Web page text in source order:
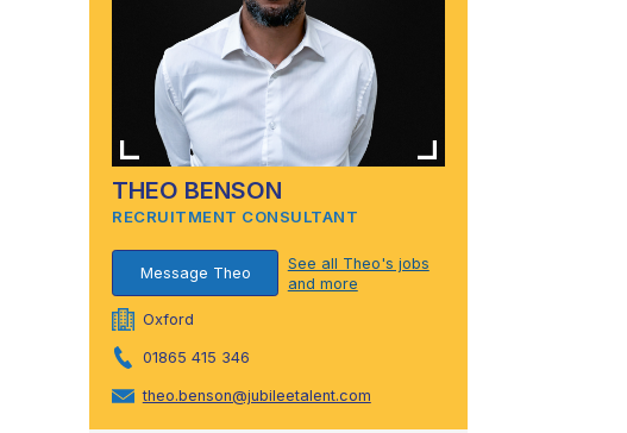
THEO BENSON
RECRUITMENT CONSULTANT
Message Theo
See all Theo's jobs
and more
Oxford
01865 415 346
theo.benson@jubileetalent.com